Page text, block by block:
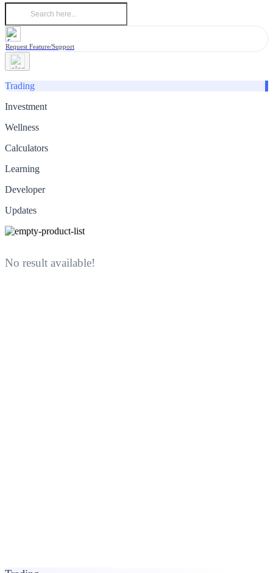
Request Feature/Support
Trading
Investment
Wellness
Calculators
Learning
Developer
Updates
No result available!